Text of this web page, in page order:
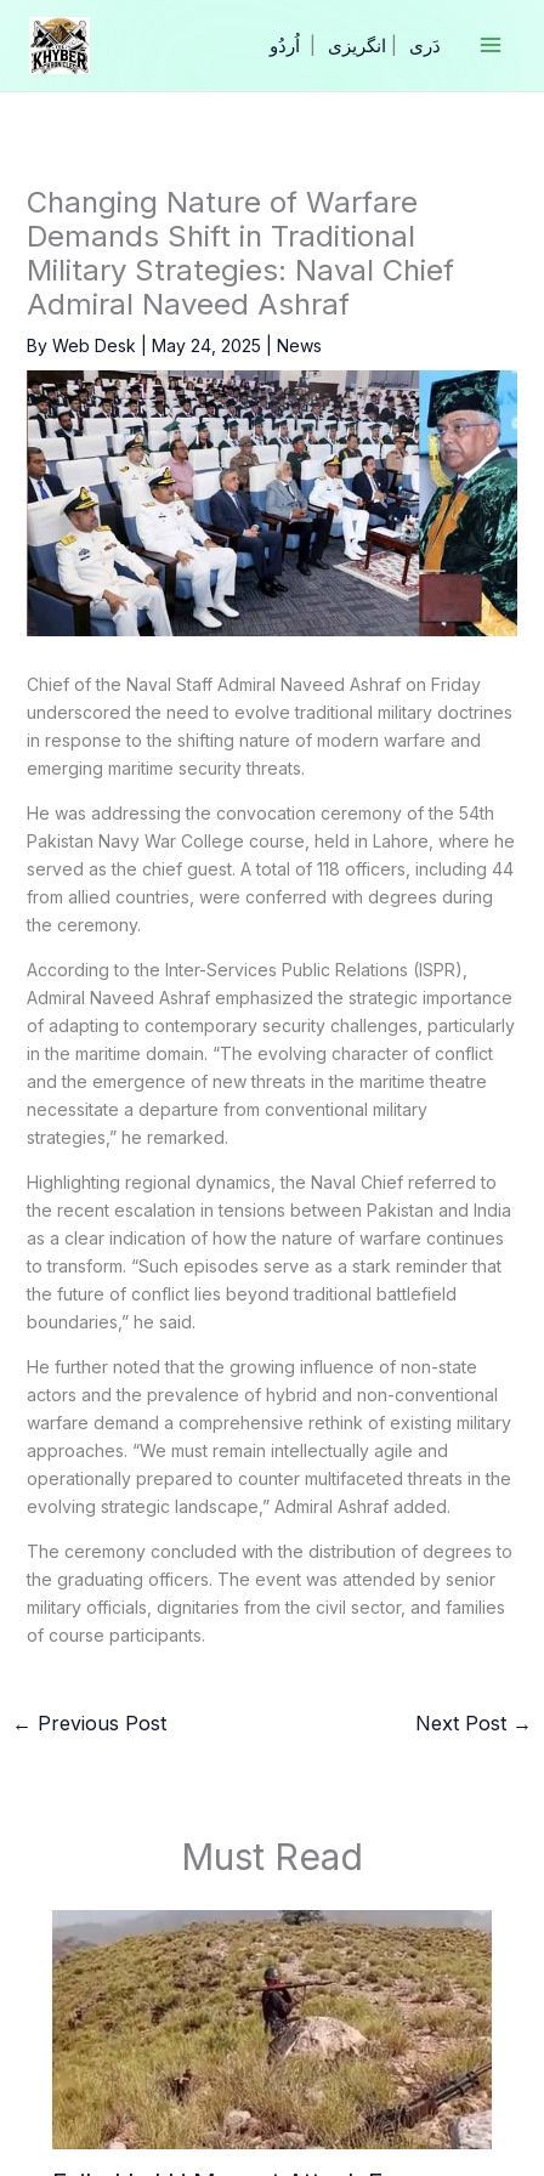
Skip
content
انگریزی
Changing Nature of Warfare
Demands Shift in Traditional
Military Strategies: Naval Chief
Admiral Naveed Ashraf
By Web Desk May 24, 2025 News
Chief of the Naval Staff Admiral Naveed Ashraf on Friday
underscored the need to evolve traditional military doctrines
in response to the shifting nature of modern warfare and
emerging maritime security threats.
He was addressing the convocation ceremony of the 54th
Pakistan Navy War College course, held in Lahore, where he
served as the chief guest. A total of 118 officers, including 44
from allied countries, were conferred with degrees during
the ceremony.
According to the Inter-Services Public Relations (ISPR),
Admiral Naveed Ashraf emphasized the strategic importance
of adapting to contemporary security challenges, particularly
in the maritime domain. “The evolving character of conflict
and the emergence of new threats in the maritime theatre
necessitate a departure from conventional military
strategies,” he remarked.
Highlighting regional dynamics, the Naval Chief referred to
the recent escalation in tensions between Pakistan and India
as a clear indication of how the nature of warfare continues
to transform. “Such episodes serve as a stark reminder that
the future of conflict lies beyond traditional battlefield
boundaries,” he said.
He further noted that the growing influence of non-state
actors and the prevalence of hybrid and non-conventional
warfare demand a comprehensive rethink of existing military
approaches. “We must remain intellectually agile and
operationally prepared to counter multifaceted threats in the
evolving strategic landscape,” Admiral Ashraf added.
The ceremony concluded with the distribution of degrees to
the graduating officers. The event was attended by senior
military officials, dignitaries from the civil sector, and families
of course participants.
← Previous Post Next Post →
Must Read